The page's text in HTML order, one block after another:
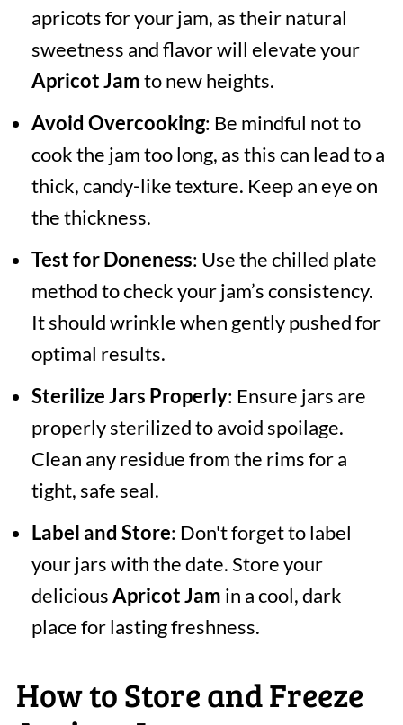
apricots for your jam, as their natural
sweetness and flavor will elevate your
Apricot Jamto new heights.
Avoid Overcooking: Be mindful not to
cook the jam too long, as this can lead to a
thick, candy-like texture. Keep an eye on
the thickness.
Test for Doneness: Use the chilled plate
method to check your jam’s consistency.
It should wrinkle when gently pushed for
optimal results.
Sterilize Jars Properly: Ensure jars are
properly sterilized to avoid spoilage.
Clean any residue from the rims for a
tight, safe seal.
Label and Store: Don't forget to label
your jars with the date. Store your
deliciousApricot Jam in a cool, dark
place for lasting freshness.
How to Store and Freeze